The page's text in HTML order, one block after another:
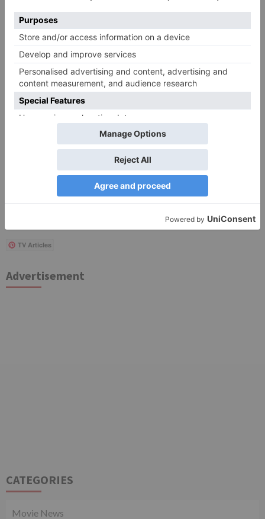
Save my name, email, and website in this browser
for the next time I comment.
Follow Us!
TV Articles
Advertisement
CATEGORIES
Movie News